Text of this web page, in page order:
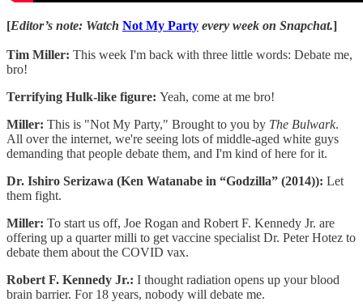
[Editor’s note: Watch Not My Party every week on Snapchat.]
Tim Miller: This week I'm back with three little words: Debate me,
bro!
Terrifying Hulk-like figure: Yeah, come at me bro!
Miller: This is "Not My Party," Brought to you by The Bulwark.
All over the internet, we're seeing lots of middle-aged white guys
demanding that people debate them, and I'm kind of here for it.
Dr. Ishiro Serizawa (Ken Watanabe in “Godzilla” (2014)): Let
them fight.
Miller: To start us off, Joe Rogan and Robert F. Kennedy Jr. are
offering up a quarter milli to get vaccine specialist Dr. Peter Hotez to
debate them about the COVID vax.
Robert F. Kennedy Jr.: I thought radiation opens up your blood
brain barrier. For 18 years, nobody will debate me.